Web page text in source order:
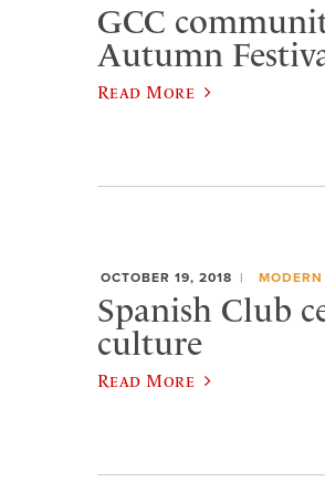
GCC
Autumn
Read More
OCTOBER 19, 2018
Spanish Club
culture
Read More